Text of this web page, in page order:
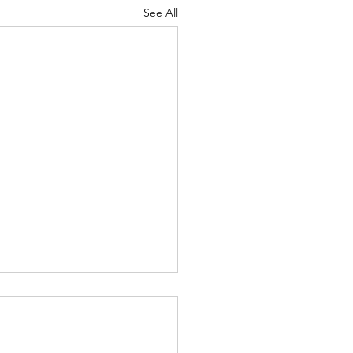
See All
Grade Teacher
warm and cloudy summer